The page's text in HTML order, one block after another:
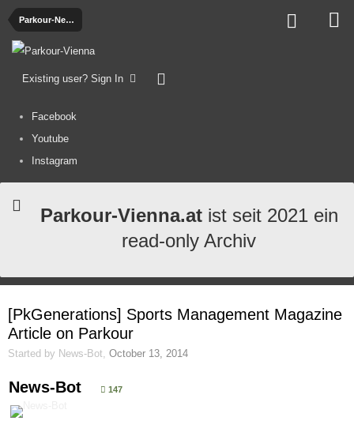
Parkour-News
Existing user? Sign In
Facebook
Youtube
Instagram
Parkour-Vienna.atist seit 2021 ein
read-only Archiv
[PkGenerations] Sports Management Magazine
Article on Parkour
Started by News-Bot October 13, 2014
News-Bot 147